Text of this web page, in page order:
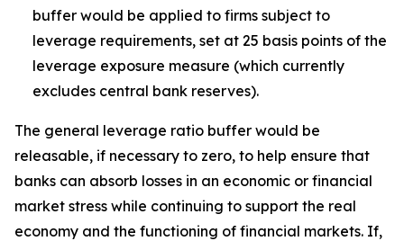
buffer would be applied to firms subject to
leverage requirements, set at 25 basis points of the
leverage exposure measure (which currently
excludes central bank reserves).
The general leverage ratio buffer would be
releasable, if necessary to zero, to help ensure that
banks can absorb losses in an economic or financial
market stress while continuing to support the real
economy and the functioning of financial markets. If,